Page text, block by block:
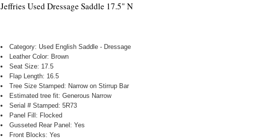
Jeffries Used Dressage Saddle 17.5" N
Category: Used English Saddle - Dressage
Leather Color: Brown
Seat Size: 17.5
Flap Length: 16.5
Tree Size Stamped: Narrow on Stirrup Bar
Estimated tree fit: Generous Narrow
Serial # Stamped: 5R73
Panel Fill: Flocked
Gusseted Rear Panel: Yes
Front Blocks: Yes